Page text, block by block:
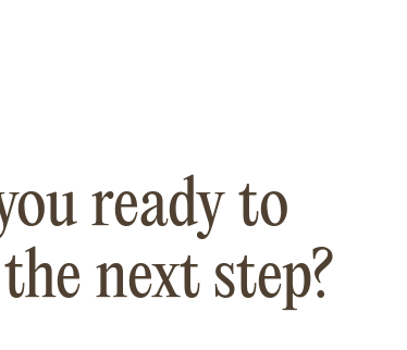
ready to
next step?